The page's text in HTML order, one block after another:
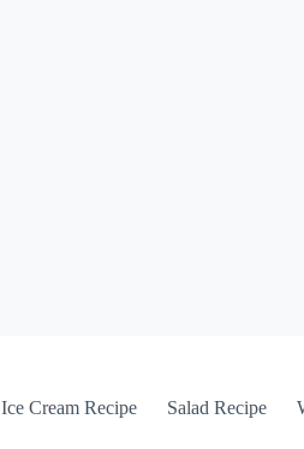
Ice Cream Recipe Salad Recipe